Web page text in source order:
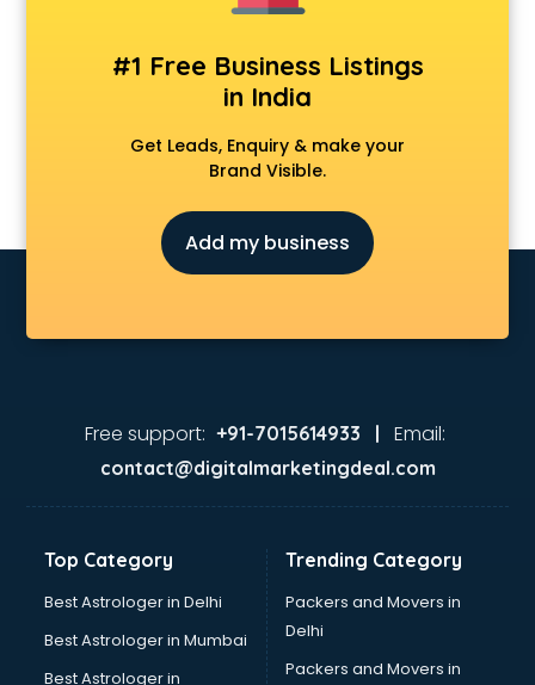
#1 Free Business Listings
in India
Get Leads, Enquiry & make your
Brand Visible.
Add my business
Free support: +91-7015614933 | Email:
contact@digitalmarketingdeal.com
Top Category
Best Astrologer in Delhi
Best Astrologer in Mumbai
Best Astrologer in
Trending Category
Packers and Movers in
Delhi
Packers and Movers in